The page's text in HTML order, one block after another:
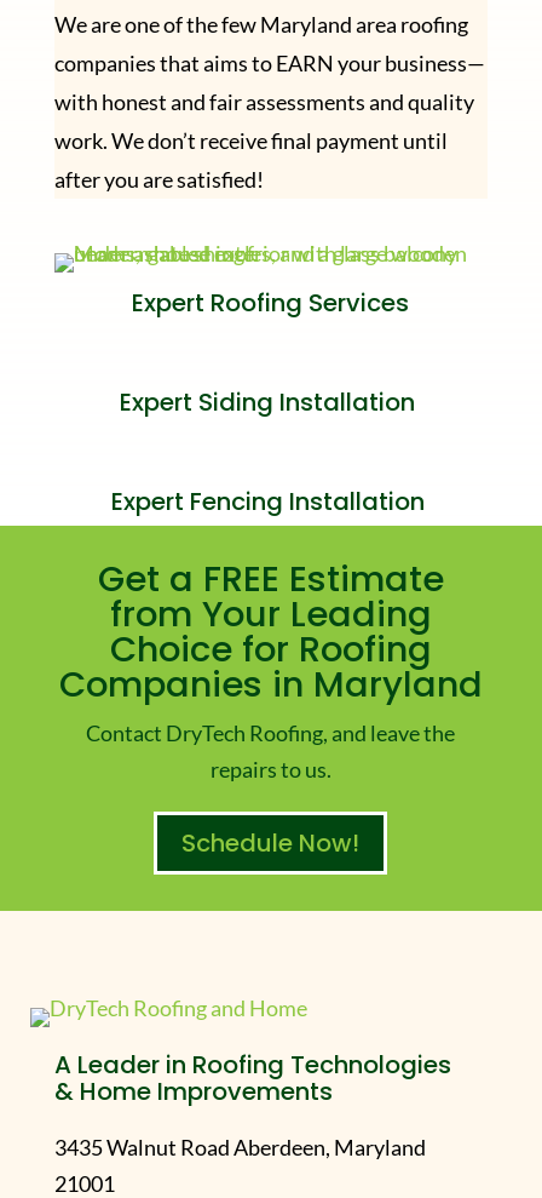
We are one of the few Maryland area roofing
companies that aims to EARN your business—
with honest and fair assessments and quality
work. We don’t receive final payment until
after you are satisfied!
Expert Roofing Services
Expert Siding Installation
Expert Fencing Installation
Get a FREE Estimate
from Your Leading
Choice for Roofing
Companies in Maryland
Contact DryTech Roofing, and leave the
repairs to us.
Schedule Now!
A Leader in Roofing Technologies
& Home Improvements
3435 Walnut Road Aberdeen, Maryland
21001